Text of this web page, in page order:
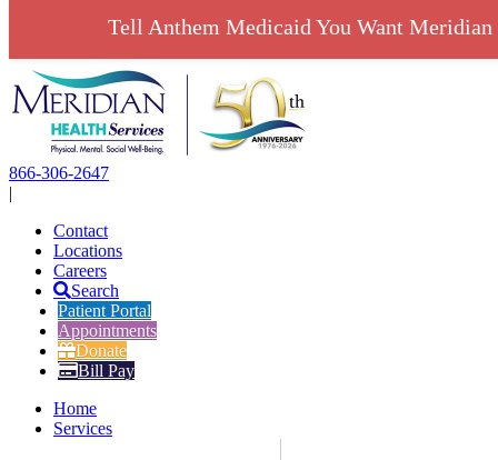
Skip
to
content
866-306-2647
|
Contact
Locations
Careers
Search
Patient Portal
Appointments
Donate
Bill Pay
Home
Services
Tell Anthem Medicaid You Want